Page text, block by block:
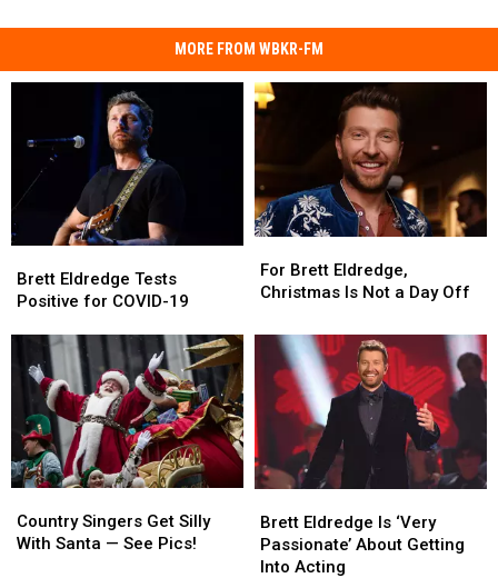
MORE FROM WBKR-FM
Eldredge
Tests
COVID-
Brett Eldredge Tests
Positive for COVID-19
Eldredge
Tests
COVID-
Brett
Eldredge,
Is
a
Day
For Brett Eldredge,
Christmas Is Not a Day Off
Brett
Eldredge,
Is
a
Day
Singers
Get
Country Singers Get Silly
With Santa — See Pics!
Singers
Get
Eldredge
Is
‘Very
Brett Eldredge Is ‘Very
Passionate’ About Getting
Into Acting
Eldredge
Is
‘Very